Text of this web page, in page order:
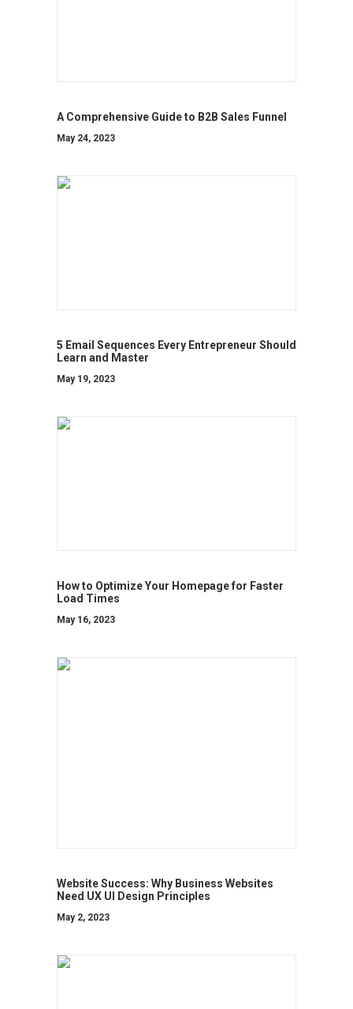
A Comprehensive Guide to B2B Sales Funnel
May 24, 2023
5 Email Sequences Every Entrepreneur Should
Learn and Master
May 19, 2023
How to Optimize Your Homepage for Faster
Load Times
May 16, 2023
Website Success: Why Business Websites
Need UX UI Design Principles
May 2, 2023